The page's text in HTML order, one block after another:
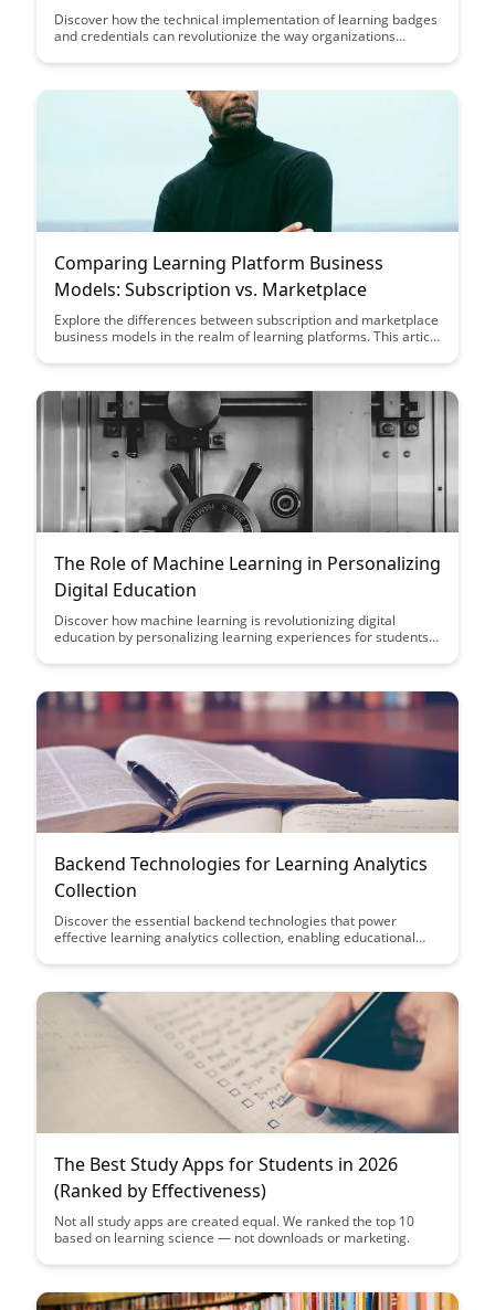
Discover how the technical implementation of learning badges
and credentials can revolutionize the way organizations
badges can enhance learning experiences and provide
Comparing Learning Platform Business
Models: Subscription vs. Marketplace
Explore the differences between subscription and marketplace
business models in the realm of learning platforms. This article
helping entrepreneurs and educators make informed
The Role of Machine Learning in Personalizing
Digital Education
Discover how machine learning is revolutionizing digital
education by personalizing learning experiences for students.
driven insights in tailoring educational content to individual
Backend Technologies for Learning Analytics
Collection
Discover the essential backend technologies that power
effective learning analytics collection, enabling educational
outcomes. From data storage solutions to API integrations, this
optimize the learning experience through data-driven decision-
The Best Study Apps for Students in 2026
(Ranked by Effectiveness)
Not all study apps are created equal. We ranked the top 10
based on learning science — not downloads or marketing.